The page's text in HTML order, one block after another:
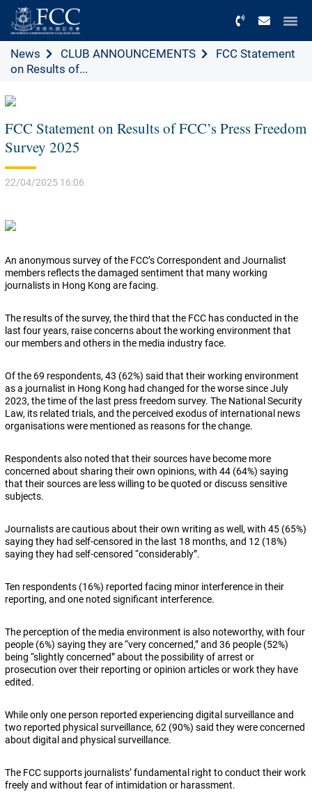
News CLUB ANNOUNCEMENTS
FCC Statement
on Results of...
FCC Statement on Results of FCC’s Press Freedom
Survey 2025
22/04/2025 16:06
An anonymous survey of the FCC’s Correspondent and Journalist
members reflects the damaged sentiment that many working
journalists in Hong Kong are facing.
The results of the survey, the third that the FCC has conducted in the
last four years, raise concerns about the working environment that
our members and others in the media industry face.
Of the 69 respondents, 43 (62%) said that their working environment
as a journalist in Hong Kong had changed for the worse since July
2023, the time of the last press freedom survey. The National Security
Law, its related trials, and the perceived exodus of international news
organisations were mentioned as reasons for the change.
Respondents also noted that their sources have become more
concerned about sharing their own opinions, with 44 (64%) saying
that their sources are less willing to be quoted or discuss sensitive
subjects.
Journalists are cautious about their own writing as well, with 45 (65%)
saying they had self-censored in the last 18 months, and 12 (18%)
saying they had self-censored “considerably”.
Ten respondents (16%) reported facing minor interference in their
reporting, and one noted significant interference.
The perception of the media environment is also noteworthy, with four
people (6%) saying they are “very concerned,” and 36 people (52%)
being “slightly concerned” about the possibility of arrest or
prosecution over their reporting or opinion articles or work they have
edited.
While only one person reported experiencing digital surveillance and
two reported physical surveillance, 62 (90%) said they were concerned
about digital and physical surveillance.
The FCC supports journalists’ fundamental right to conduct their work
freely and without fear of intimidation or harassment.